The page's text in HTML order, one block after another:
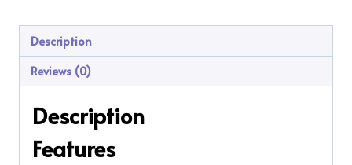
Description
Reviews (0)
Description
Features